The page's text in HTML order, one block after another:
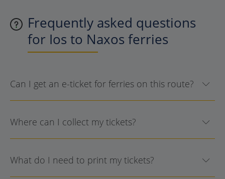
Frequently asked questions
for Ios to Naxos ferries
Can I get an e-ticket for ferries on this route?
Where can I collect my tickets?
What do I need to print my tickets?